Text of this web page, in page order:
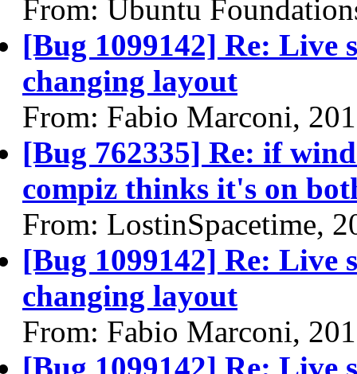
From: Ubuntu
[Bug 1099142] Re: Live
changing layout
From: Fabio Marconi,
[Bug 762335] Re: if
compiz thinks it's on
From: LostinSpacetime,
[Bug 1099142] Re: Live
changing layout
From: Fabio Marconi,
[Bug 1099142] Re: Live